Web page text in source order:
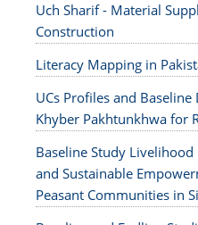
Uch Sharif - Material
Construction
Literacy Mapping in
UCs Profiles and
Khyber Pakhtunkhwa for
Baseline Study
and Sustainable
Peasant Communities in